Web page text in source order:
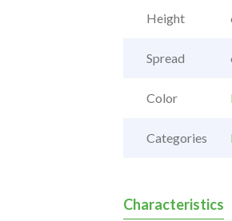
Height
Spread
Color
Categories
Characteristics